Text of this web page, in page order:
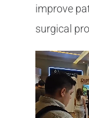
improve
surgical